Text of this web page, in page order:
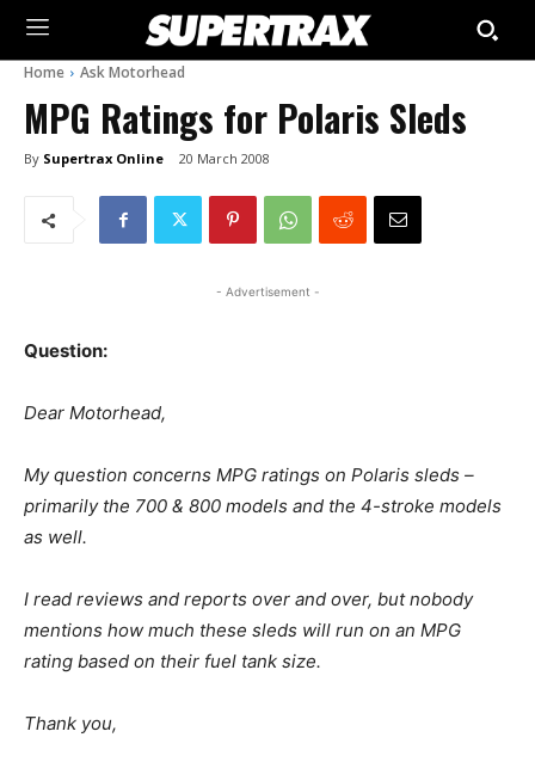
Home Ask Motorhead
MPG Ratings for Polaris Sleds
By Supertrax Online 20 March 2008
- Advertisement -
Question:
Dear Motorhead,
My question concerns MPG ratings on Polaris sleds –
primarily the 700 & 800 models and the 4-stroke models
as well.
I read reviews and reports over and over, but nobody
mentions how much these sleds will run on an MPG
rating based on their fuel tank size.
Thank you,